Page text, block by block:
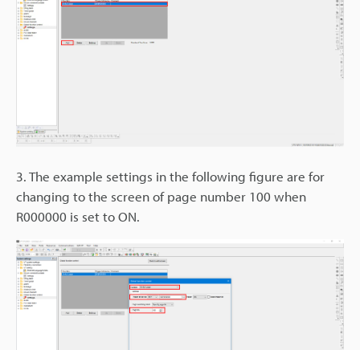
3. The example settings in the following figure are for
changing to the screen of page number 100 when
R000000 is set to ON.